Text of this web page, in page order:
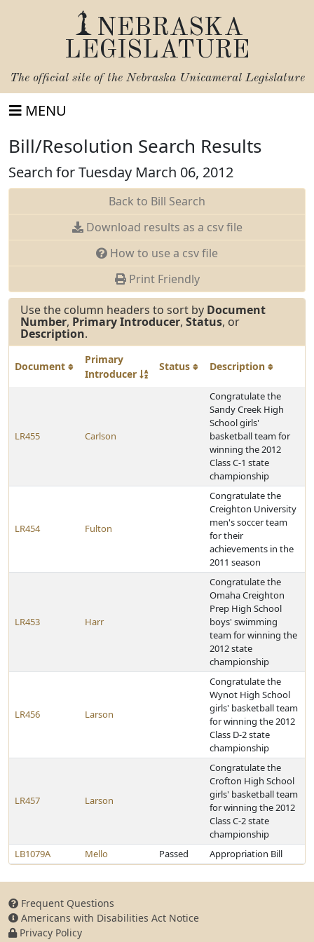
NEBRASKA
LEGISLATURE
The official site of the Nebraska Unicameral Legislature
MENU
Bill/Resolution Search Results
Search for Tuesday March 06, 2012
Back to Bill Search
Download results as a csv file
How to use a csv file
Print Friendly
Use the column headers to sort by Document
Number, Primary Introducer, Status, or
Description.
Document
Primary
Introducer
Status Description
LR455 Carlson
Congratulate the
Sandy Creek High
School girls'
basketball team for
winning the 2012
Class C-1 state
championship
LR454 Fulton
Congratulate the
Creighton University
men's soccer team
for their
achievements in the
2011 season
LR453 Harr
Congratulate the
Omaha Creighton
Prep High School
boys' swimming
team for winning the
2012 state
championship
LR456 Larson
Congratulate the
Wynot High School
girls' basketball team
for winning the 2012
Class D-2 state
championship
LR457 Larson
Congratulate the
Crofton High School
girls' basketball team
for winning the 2012
Class C-2 state
championship
LB1079A
Mello Passed Appropriation Bill
Frequent Questions
Americans with Disabilities Act Notice
Privacy Policy